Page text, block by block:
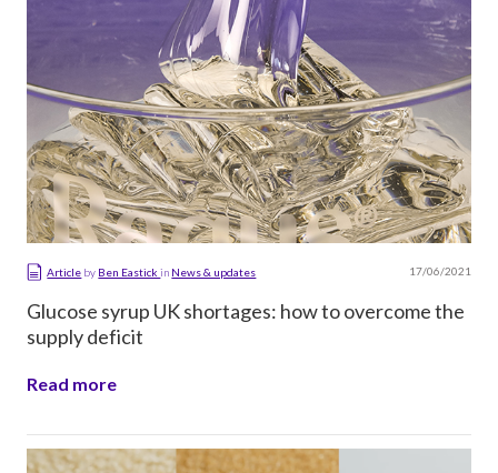
Article by Ben Eastickin News & updates 17/06/2021
Glucose syrup UK shortages: how to overcome the
supply deficit
Read more